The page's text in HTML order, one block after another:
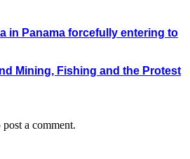
in Panama forcefully entering to
Mining, Fishing and the Protest
post a comment.